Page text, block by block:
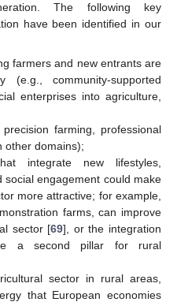
The following key
have been identified in our
farmers and new entrants are
community-supported
enterprises into agriculture,
farming, professional
other domains);
integrate new lifestyles,
social engagement could make
more attractive; for example,
farms, can improve
sector [69], or the integration
a second pillar for rural
sector in rural areas,
that European economies